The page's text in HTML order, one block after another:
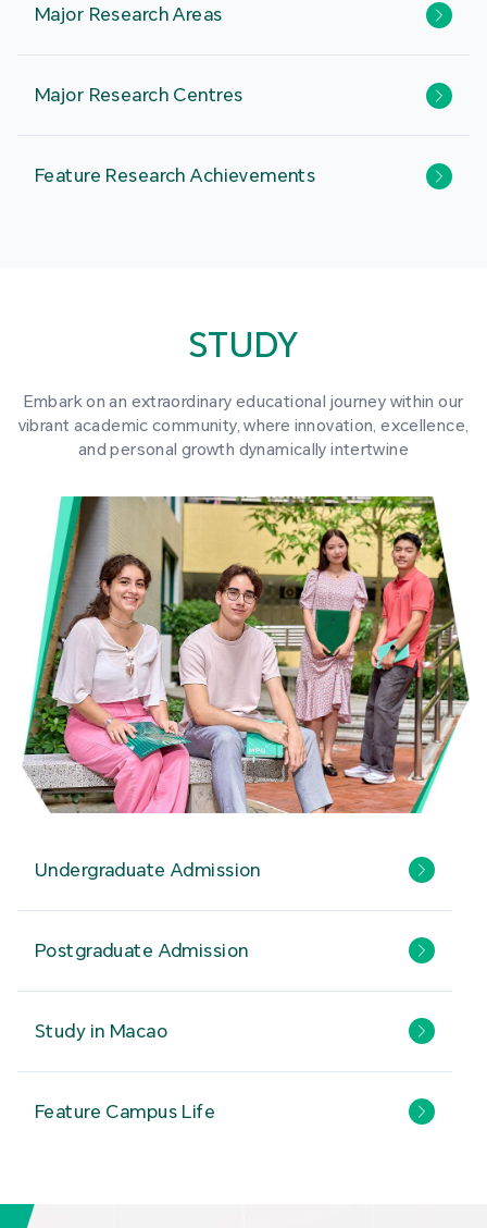
Major Research Areas
Major Research Centres
Feature Research Achievements
STUDY
Embark on an extraordinary educational journey within our
vibrant academic community, where innovation, excellence,
and personal growth dynamically intertwine
Undergraduate Admission
Postgraduate Admission
Study in Macao
Feature Campus Life